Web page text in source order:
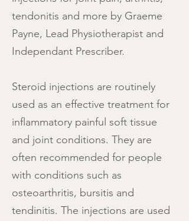
tendonitis and more by Graeme
Payne, Lead Physiotherapist and
Independant Prescriber.
Steroid injections are routinely
used as an effective treatment for
inflammatory painful soft tissue
and joint conditions. They are
often recommended for people
with conditions such as
osteoarthritis, bursitis and
tendinitis. The injections are used